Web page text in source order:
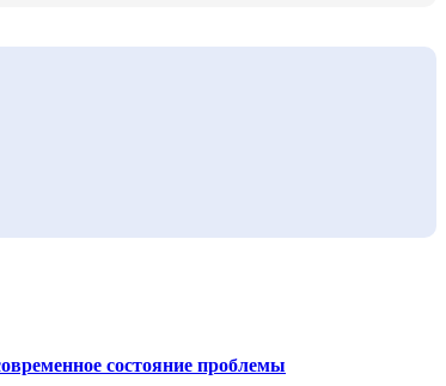
состояние проблемы